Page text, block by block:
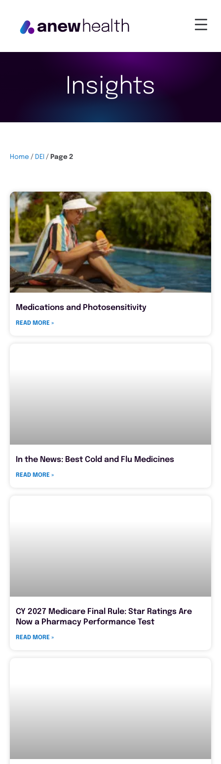
Insights
Home / DEI / Page 2
Medications and Photosensitivity
READ MORE »
In the News: Best Cold and Flu Medicines
READ MORE »
CY 2027 Medicare Final Rule: Star Ratings Are
Now a Pharmacy Performance Test
READ MORE »